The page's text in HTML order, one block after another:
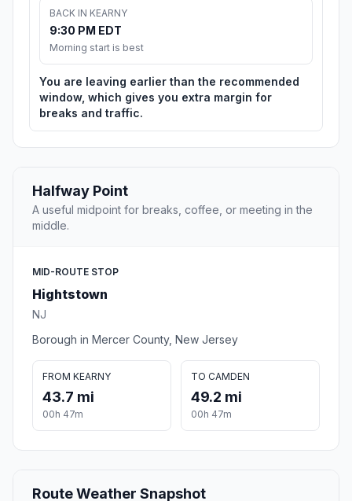
BACK IN KEARNY
9:30 PM EDT
Morning start is best
You are leaving earlier than the recommended
window, which gives you extra margin for
breaks and traffic.
Halfway Point
A useful midpoint for breaks, coffee, or meeting in the
middle.
MID-ROUTE STOP
Hightstown
NJ
Borough in Mercer County, New Jersey
FROM KEARNY
43.7 mi
00h 47m
TO CAMDEN
49.2 mi
00h 47m
Route Weather Snapshot